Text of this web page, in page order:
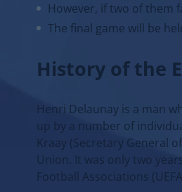
However, if two of them
The final game will be
History of the
Henri Delaunay is a man
up by a number of
Kraay (Secretary General
Union. It was only two
Football Associations